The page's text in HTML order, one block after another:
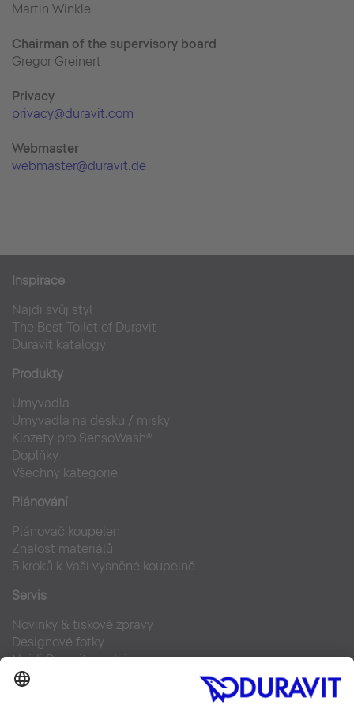
Martin Winkle
Chairman of the supervisory board
Gregor Greinert
Privacy
privacy@duravit.com
Webmaster
webmaster@duravit.de
Inspirace
Najdi svůj styl
The Best Toilet of Duravit
Duravit katalogy
Produkty
Umyvadla
Umyvadla na desku / misky
Klozety pro SensoWash®
Doplňky
Všechny kategorie
Plánování
Plánovač koupelen
Znalost materiálů
5 kroků k Vaší vysněné koupelně
Servis
Novinky & tiskové zprávy
Designové fotky
Najdi Duravit prodejce
Často kladené otázky